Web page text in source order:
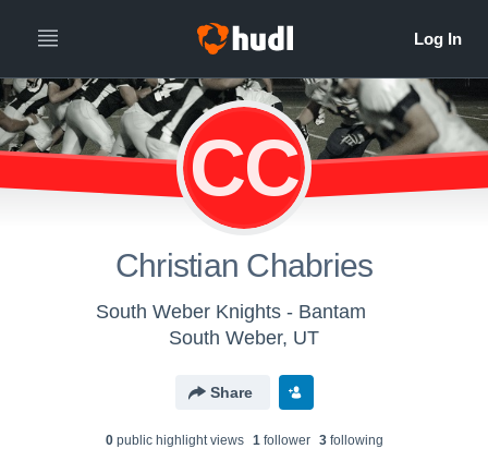
CC
Christian Chabries
South Weber Knights - Bantam
South Weber, UT
Share
0public highlight views 1follower 3following